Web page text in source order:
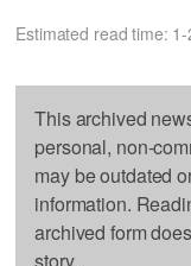
Estimated read time:
This archived
personal, non-
may be outdated
information.
archived form
story.